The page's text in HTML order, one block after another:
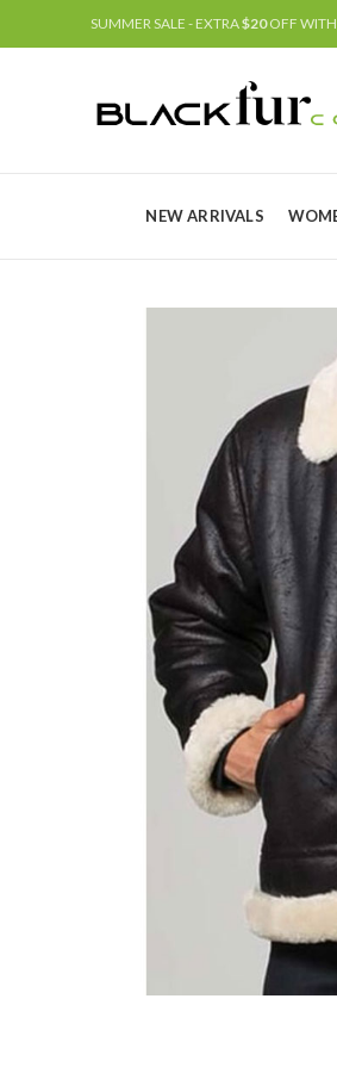
SUMMER SALE - EXTRA$20OFF WITH
NEW ARRIVALS